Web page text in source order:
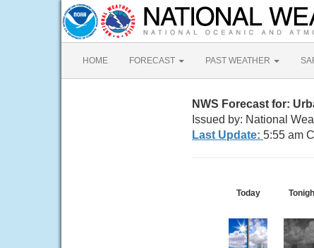
HOME FORECAST PAST WEATHER
NWS Forecast for:
Issued by: National
Last Update: 5:55 am
Today